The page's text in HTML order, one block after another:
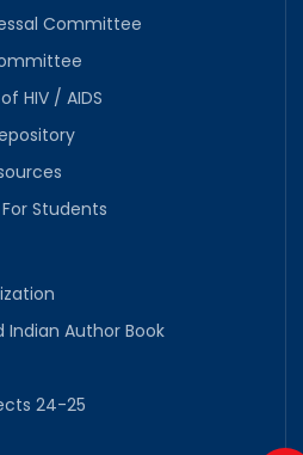
Committee
HIV / AIDS
Students
Indian Author Book
24-25